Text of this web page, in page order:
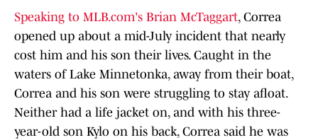
Speaking to MLB.com's Brian McTaggart, Correa
opened up about a mid-July incident that nearly
cost him and his son their lives. Caught in the
waters of Lake Minnetonka, away from their boat,
Correa and his son were struggling to stay afloat.
Neither had a life jacket on, and with his three-
year-old son Kylo on his back, Correa said he was